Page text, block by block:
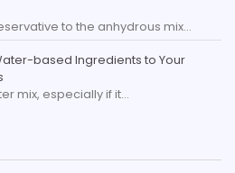
to the anhydrous mix…
based Ingredients to Your
mix, especially if it…